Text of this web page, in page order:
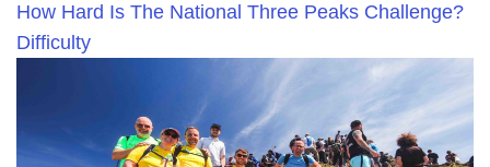
How Hard Is The National Three Peaks Challenge?
Difficulty